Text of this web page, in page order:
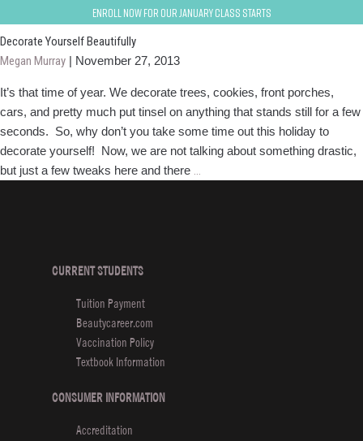
Enroll now for our January class starts
Holiday Beauty Tips
Decorate Yourself Beautifully
Megan Murray | November 27, 2013
It’s that time of year. We decorate trees, cookies, front porches,
cars, and pretty much put tinsel on anything that stands still for a few
seconds. So, why don’t you take some time out this holiday to
decorate yourself! Now, we are not talking about something drastic,
but just a few tweaks here and there …
CURRENT STUDENTS
Tuition Payment
Beautycareer.com
Vaccination Policy
Textbook Information
CONSUMER INFORMATION
Accreditation